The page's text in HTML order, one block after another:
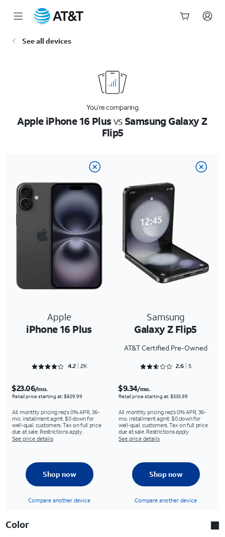
See all devices
You’re comparing
Apple iPhone 16 PlusvsSamsung Galaxy Z
Flip5
Apple
iPhone 16 Plus
Samsung
Galaxy Z Flip5
AT&T Certified Pre-Owned
Rated 4.2733 out of 5
4.2 2K Rated 2.6 out of 5
2.6 5
$23.06/mo.
Retail price starting at: $829.99
All monthly pricing req's 0% APR, 36-
mo. installment agmt. $0 down for
well-qual. customers. Tax on full price
due at sale. Restrictions apply.
See price details
$9.34/mo.
Retail price starting at: $335.99
All monthly pricing req's 0% APR, 36-
mo. installment agmt. $0 down for
well-qual. customers. Tax on full price
due at sale. Restrictions apply.
See price details
Shop now
Compare another device
Shop now
Compare another device
Color